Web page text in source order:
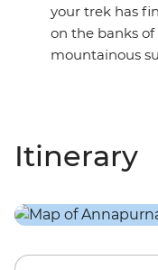
your trek has
on the banks
mountainous
Itinerary